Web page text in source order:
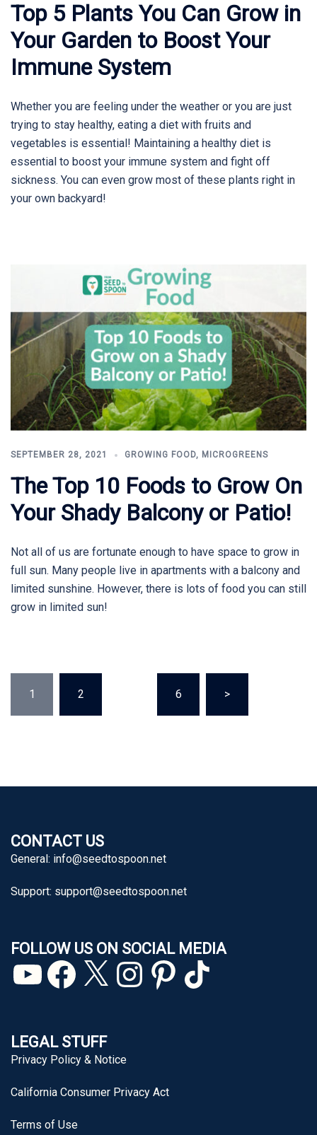
Top 5 Plants You Can Grow in
Your Garden to Boost Your
Immune System
Whether you are feeling under the weather or you are just
trying to stay healthy, eating a diet with fruits and
vegetables is essential! Maintaining a healthy diet is
essential to boost your immune system and fight off
sickness. You can even grow most of these plants right in
your own backyard!
SEPTEMBER 28, 2021 GROWING FOOD, MICROGREENS
The Top 10 Foods to Grow On
Your Shady Balcony or Patio!
Not all of us are fortunate enough to have space to grow in
full sun. Many people live in apartments with a balcony and
limited sunshine. However, there is lots of food you can still
grow in limited sun!
pagination
1 2 6 >
CONTACT US
General: info@seedtospoon.net
Support: support@seedtospoon.net
FOLLOW US ON SOCIAL MEDIA
YouTubeFacebook
X InstagramPinterestTikTok
LEGAL STUFF
Privacy Policy & Notice
California Consumer Privacy Act
Terms of Use